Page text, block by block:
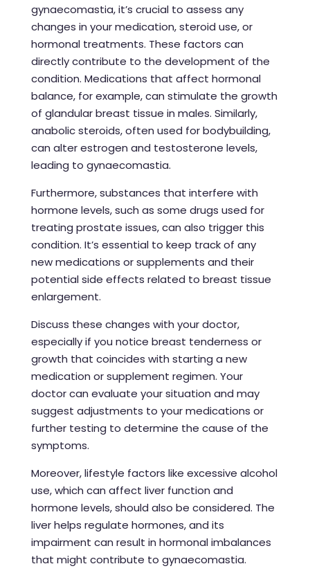
gynaecomastia, it’s crucial to assess any
changes in your medication, steroid use, or
hormonal treatments. These factors can
directly contribute to the development of the
condition. Medications that affect hormonal
balance, for example, can stimulate the growth
of glandular breast tissue in males. Similarly,
anabolic steroids, often used for bodybuilding,
can alter estrogen and testosterone levels,
leading to gynaecomastia.
Furthermore, substances that interfere with
hormone levels, such as some drugs used for
treating prostate issues, can also trigger this
condition. It’s essential to keep track of any
new medications or supplements and their
potential side effects related to breast tissue
enlargement.
Discuss these changes with your doctor,
especially if you notice breast tenderness or
growth that coincides with starting a new
medication or supplement regimen. Your
doctor can evaluate your situation and may
suggest adjustments to your medications or
further testing to determine the cause of the
symptoms.
Moreover, lifestyle factors like excessive alcohol
use, which can affect liver function and
hormone levels, should also be considered. The
liver helps regulate hormones, and its
impairment can result in hormonal imbalances
that might contribute to gynaecomastia.